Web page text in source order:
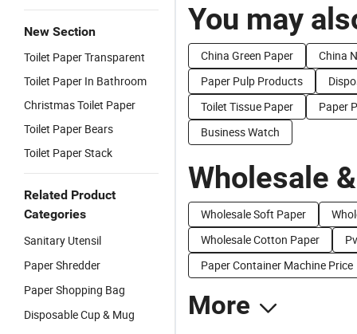
New Section
Toilet Paper Transparent
Toilet Paper In Bathroom
Christmas Toilet Paper
Toilet Paper Bears
Toilet Paper Stack
Related Product
Categories
Sanitary Utensil
Paper Shredder
Paper Shopping Bag
Disposable Cup & Mug
You may
China Green Paper
China
Paper Pulp Products
Toilet Tissue Paper
Paper
Business Watch
Wholesale
Wholesale Soft Paper
Wholesale Cotton Paper
Paper Container Machine Price
More